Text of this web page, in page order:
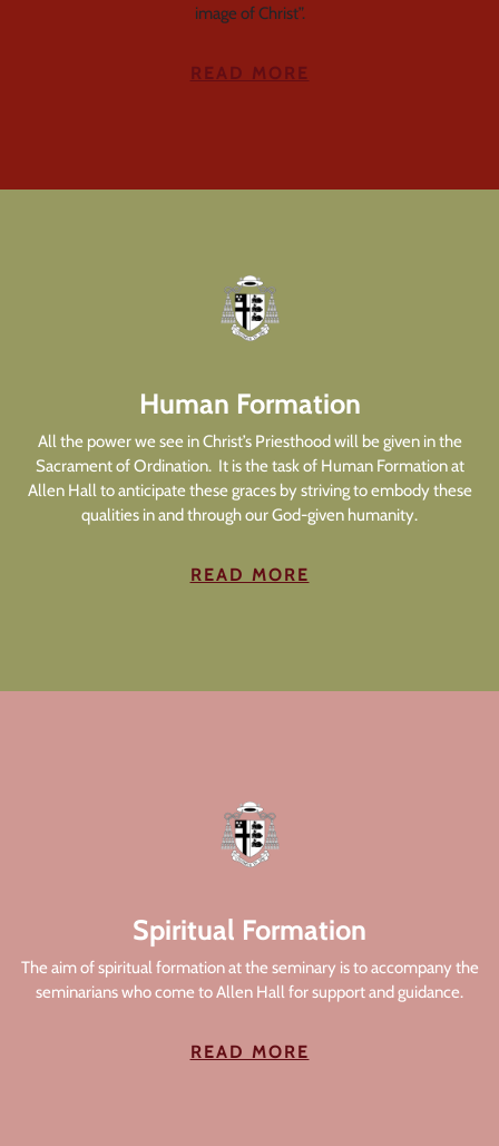
image of Christ”.
READ MORE
Human Formation
All the power we see in Christ’s Priesthood will be given in the
Sacrament of Ordination. It is the task of Human Formation at
Allen Hall to anticipate these graces by striving to embody these
qualities in and through our God-given humanity.
READ MORE
Spiritual Formation
The aim of spiritual formation at the seminary is to accompany the
seminarians who come to Allen Hall for support and guidance.
READ MORE